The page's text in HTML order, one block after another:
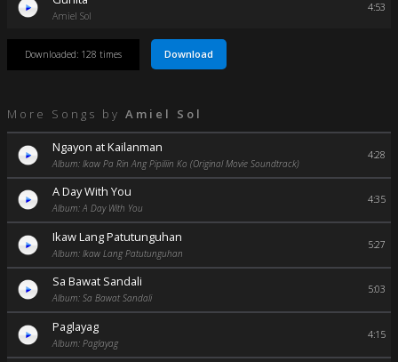
Amiel Sol
4:53
Downloaded: 128 times Download
More Songs by Amiel Sol
Ngayon at Kailanman
Album: Ikaw Pa Rin Ang Pipiliin Ko (Original Movie Soundtrack)
4:28
A Day With You
Album: A Day With You
4:35
Ikaw Lang Patutunguhan
Album: Ikaw Lang Patutunguhan
5:27
Sa Bawat Sandali
Album: Sa Bawat Sandali
5:03
Paglayag
Album: Paglayag
4:15